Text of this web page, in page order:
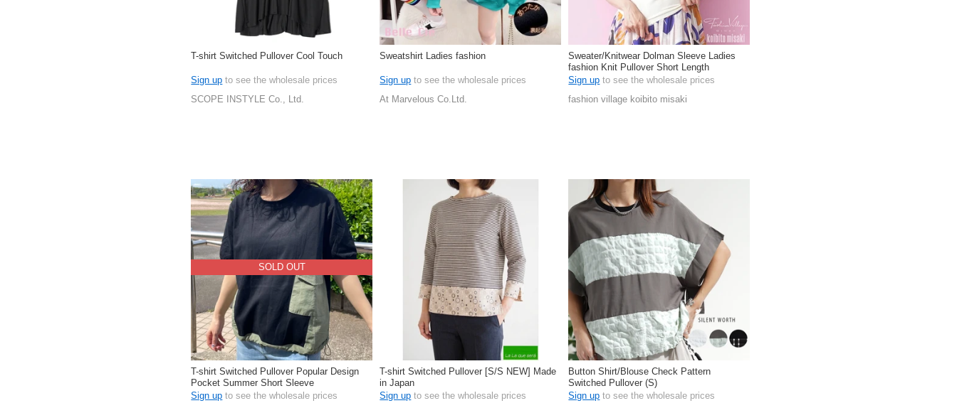
T-shirt Switched Pullover Cool Touch
Sign up to see the wholesale prices
SCOPE INSTYLE Co., Ltd.
Sweatshirt Ladies fashion
Sign up to see the wholesale prices
At Marvelous Co.Ltd.
Sweater/Knitwear Dolman Sleeve Ladies
fashion Knit Pullover Short Length
Sign up to see the wholesale prices
fashion village koibito misaki
SOLD OUT
T-shirt Switched Pullover Popular Design
Pocket Summer Short Sleeve
Sign up to see the wholesale prices
T-shirt Switched Pullover [S/S NEW] Made
in Japan
Sign up to see the wholesale prices
Button Shirt/Blouse Check Pattern
Switched Pullover (S)
Sign up to see the wholesale prices